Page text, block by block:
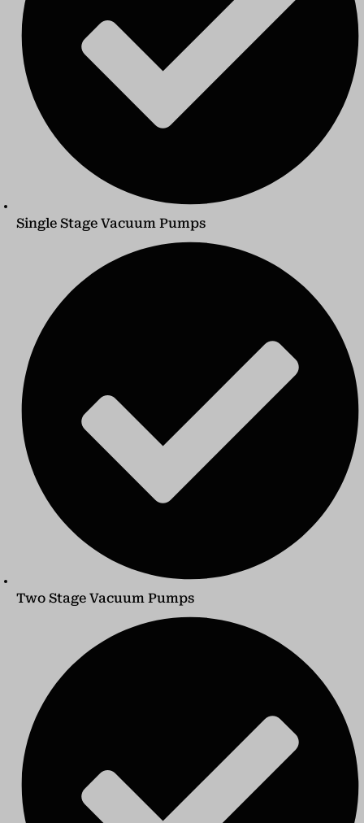
Single Stage Vacuum Pumps
Two Stage Vacuum Pumps